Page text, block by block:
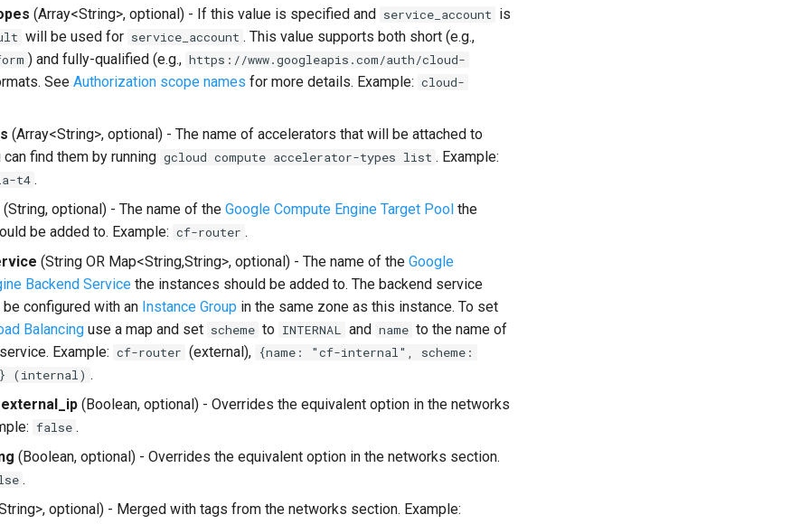
(Array<String>, optional) - If this value is specified and service_account is
will be used for service_account . This value supports both short (e.g.,
) and fully-qualified (e.g., https://www.googleapis.com/auth/cloud-
See Authorization scope names for more details. Example: cloud-
(Array<String>, optional) - The name of accelerators that will be attached to
can find them by running gcloud compute accelerator-types list . Example:
t4 .
(String, optional) - The name of the Google Compute Engine Target Pool the
be added to. Example: cf-router .
(String OR Map<String,String>, optional) - The name of the Google
Backend Service the instances should be added to. The backend service
configured with an Instance Group in the same zone as this instance. To set
Balancing use a map and set scheme to INTERNAL and name to the name of
Example: cf-router (external), {name: "cf-internal", scheme:
(internal) .
(Boolean, optional) - Overrides the equivalent option in the networks
false .
(Boolean, optional) - Overrides the equivalent option in the networks section.
.
optional) - Merged with tags from the networks section. Example: